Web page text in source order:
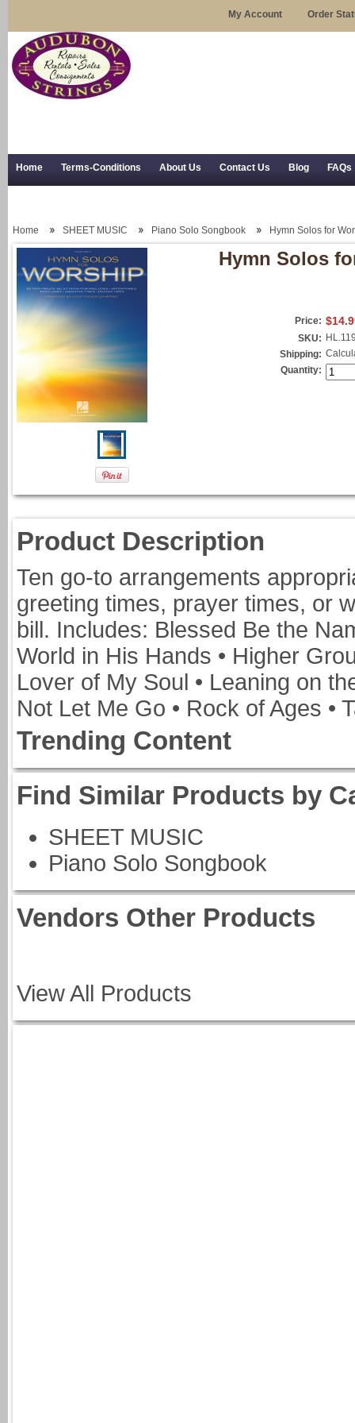
My Account Order
Home Terms-Conditions About Us Contact Us Blog FAQs
Home SHEET MUSIC Piano Solo Songbook Hymn Solos for
Hymn Solos
Price:
SKU:
Shipping:
Quantity:
Product Description
Ten go-to arrangements
greeting times, prayer times, or
bill. Includes: Blessed Be the
World in His Hands • Higher
Lover of My Soul • Leaning on
Not Let Me Go • Rock of Ages •
Trending Content
Find Similar Products by
SHEET MUSIC
Piano Solo Songbook
Vendors Other Products
View All Products